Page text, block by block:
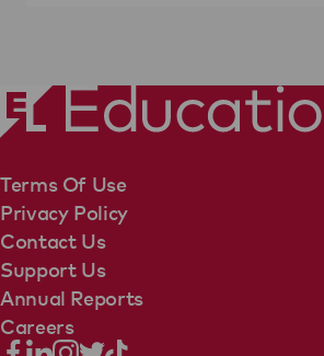
Terms Of Use
Privacy Policy
Contact Us
Support Us
Annual Reports
Careers